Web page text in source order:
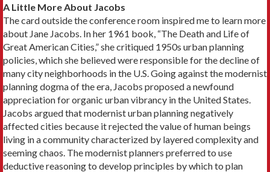
A Little More About Jacobs
The card outside the conference room inspired me to learn more
about Jane Jacobs. In her 1961 book, “The Death and Life of
Great American Cities,” she critiqued 1950s urban planning
policies, which she believed were responsible for the decline of
many city neighborhoods in the U.S. Going against the mod­ernist
planning dogma of the era, Jacobs proposed a newfound
appreciation for organic urban vibrancy in the United States.
Jacobs argued that modernist urban planning neg­atively
affected cities because it rejected the value of human beings
living in a community characterized by layered complexity and
seeming chaos. The modernist planners preferred to use
deductive reasoning to devel­op principles by which to plan